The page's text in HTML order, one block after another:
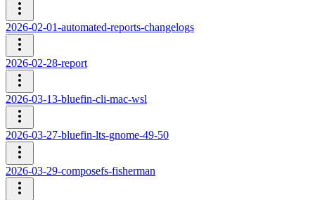
2026-02-01-automated-reports-changelogs
2026-02-28-report
2026-03-13-bluefin-cli-mac-wsl
2026-03-27-bluefin-lts-gnome-49-50
2026-03-29-composefs-fisherman